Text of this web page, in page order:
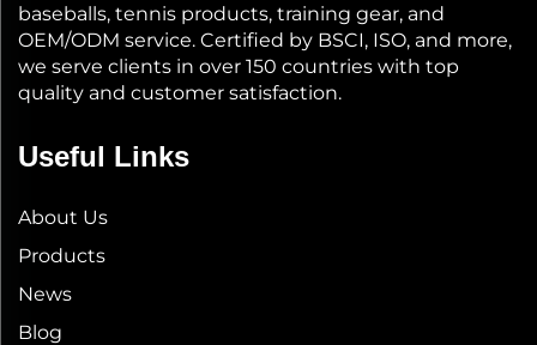
baseballs, tennis products, training gear, and
OEM/ODM service. Certified by BSCI, ISO, and more,
we serve clients in over 150 countries with top
quality and customer satisfaction.
Useful Links
About Us
Products
News
Blog